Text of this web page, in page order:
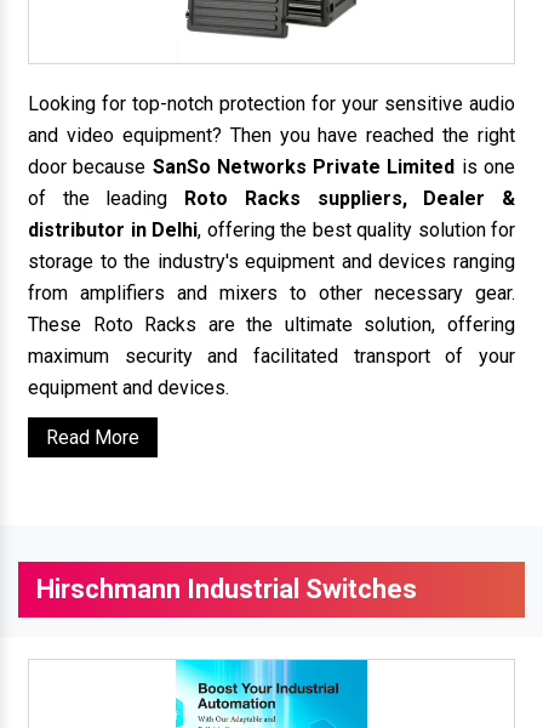
Looking for top-notch protection for your sensitive audio
and video equipment? Then you have reached the right
door because SanSo Networks Private Limited is one
of the leading Roto Racks suppliers, Dealer &
distributor in Delhi, offering the best quality solution for
storage to the industry's equipment and devices ranging
from amplifiers and mixers to other necessary gear.
These Roto Racks are the ultimate solution, offering
maximum security and facilitated transport of your
equipment and devices.
Read More
Hirschmann Industrial Switches